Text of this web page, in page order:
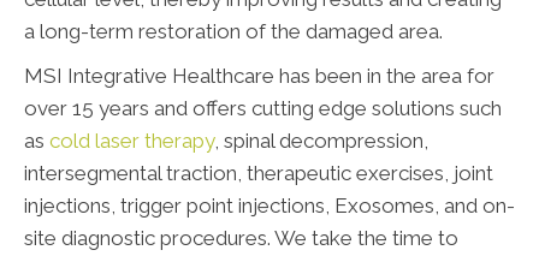
a long-term restoration of the damaged area.
MSI Integrative Healthcare has been in the area for
over 15 years and offers cutting edge solutions such
as cold laser therapy, spinal decompression,
intersegmental traction, therapeutic exercises, joint
injections, trigger point injections, Exosomes, and on-
site diagnostic procedures. We take the time to